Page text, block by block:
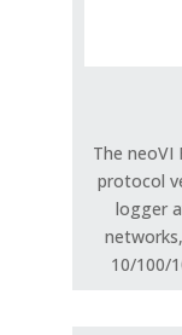
The neoVI
protocol
logger
10/100/